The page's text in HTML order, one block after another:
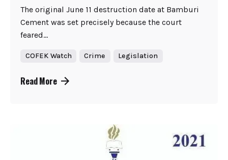
The original June 11 destruction date at Bamburi
Cement was set precisely because the court
feared...
COFEK Watch Crime Legislation
Read More